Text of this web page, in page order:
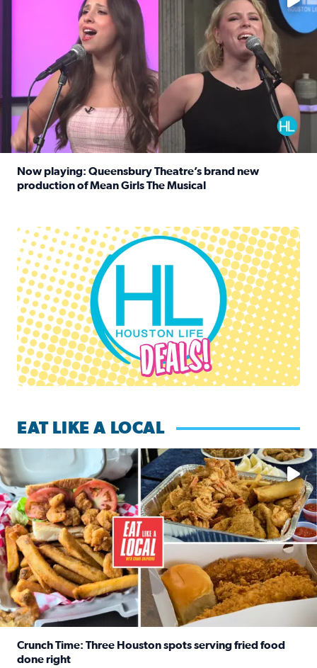
Now playing: Queensbury Theatre’s brand new
production of Mean Girls The Musical
Houston Life Deals
EAT LIKE A LOCAL
Watch this episode of ‘Eat Like a Local’ Saturday at 10 a.m.
Crunch Time: Three Houston spots serving fried food
done right